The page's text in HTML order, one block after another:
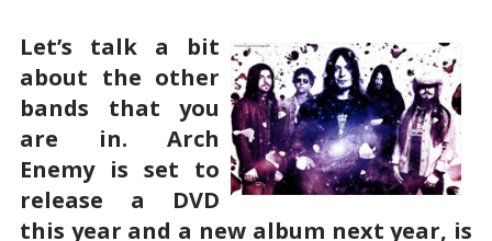
Let’s talk a bit
about the other
bands that you
are in. Arch
Enemy is set to
release a DVD
this year and a new album next year, is